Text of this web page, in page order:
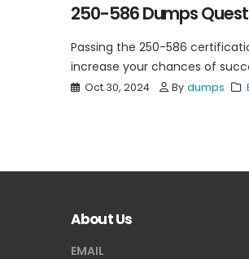
250-586 Dumps
Passing the 250-586
increase your chances of
Oct 30, 2024 By dumps
About Us
EMAIL